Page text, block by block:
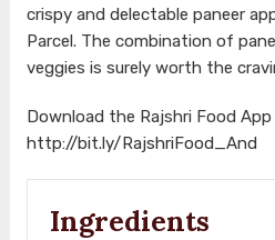
crispy and delectable paneer
Parcel. The combination of
veggies is surely worth the
Download the Rajshri Food
http://bit.ly/RajshriFood_And
Ingredients